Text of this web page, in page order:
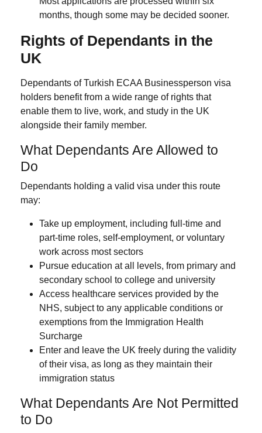
months, though some may be decided sooner.
Rights of Dependants in the
UK
Dependants of Turkish ECAA Businessperson visa
holders benefit from a wide range of rights that
enable them to live, work, and study in the UK
alongside their family member.
What Dependants Are Allowed to
Do
Dependants holding a valid visa under this route
may:
Take up employment, including full-time and
part-time roles, self-employment, or voluntary
work across most sectors
Pursue education at all levels, from primary and
secondary school to college and university
Access healthcare services provided by the
NHS, subject to any applicable conditions or
exemptions from the Immigration Health
Surcharge
Enter and leave the UK freely during the validity
of their visa, as long as they maintain their
immigration status
What Dependants Are Not Permitted
to Do